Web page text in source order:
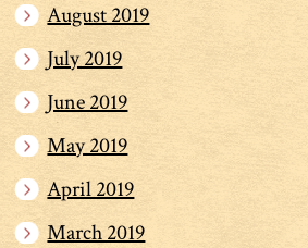
August 2019
July 2019
June 2019
May 2019
April 2019
March 2019